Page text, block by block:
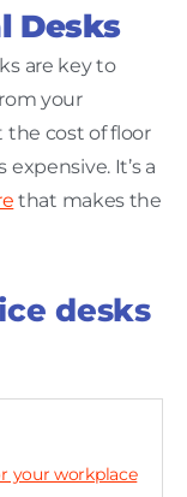
Desks
are key to
your
the cost of floor
It’s a
that makes the
desks
your workplace